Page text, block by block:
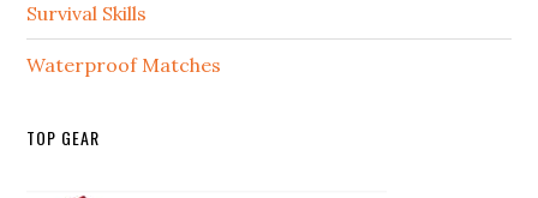
Survival Skills
Waterproof Matches
TOP GEAR